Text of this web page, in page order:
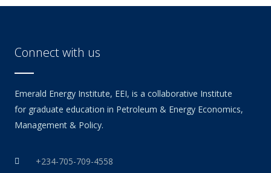
Connect with us
Emerald Energy Institute, EEI, is a collaborative Institute
for graduate education in Petroleum & Energy Economics,
Management & Policy.
+234-705-709-4558